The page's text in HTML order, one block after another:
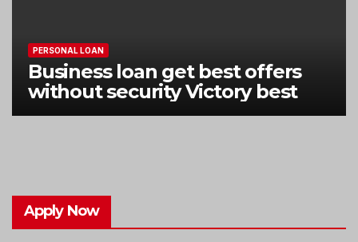
PERSONAL LOAN
Business loan get best offers
without security Victory best
Apply Now